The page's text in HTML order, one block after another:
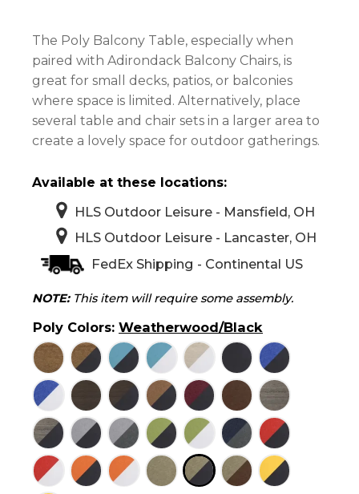
through
$798.00
The Poly Balcony Table, especially when
paired with Adirondack Balcony Chairs, is
great for small decks, patios, or balconies
where space is limited. Alternatively, place
several table and chair sets in a larger area to
create a lovely space for outdoor gatherings.
Available at these locations:
HLS Outdoor Leisure - Mansfield, OH
HLS Outdoor Leisure - Lancaster, OH
FedEx Shipping - Continental US
NOTE:This item will require some assembly.
Poly Colors: Weatherwood/Black